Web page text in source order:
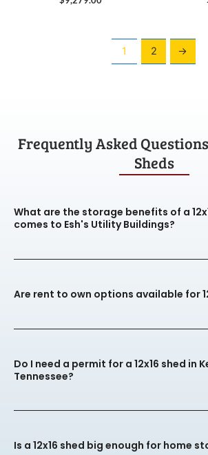
1 2 →
Frequently Asked
Sheds
What are the storage benefits of a
comes to Esh's Utility Buildings?
Are rent to own options available for
Do I need a permit for a 12x16 shed in
Tennessee?
Is a 12x16 shed big enough for home